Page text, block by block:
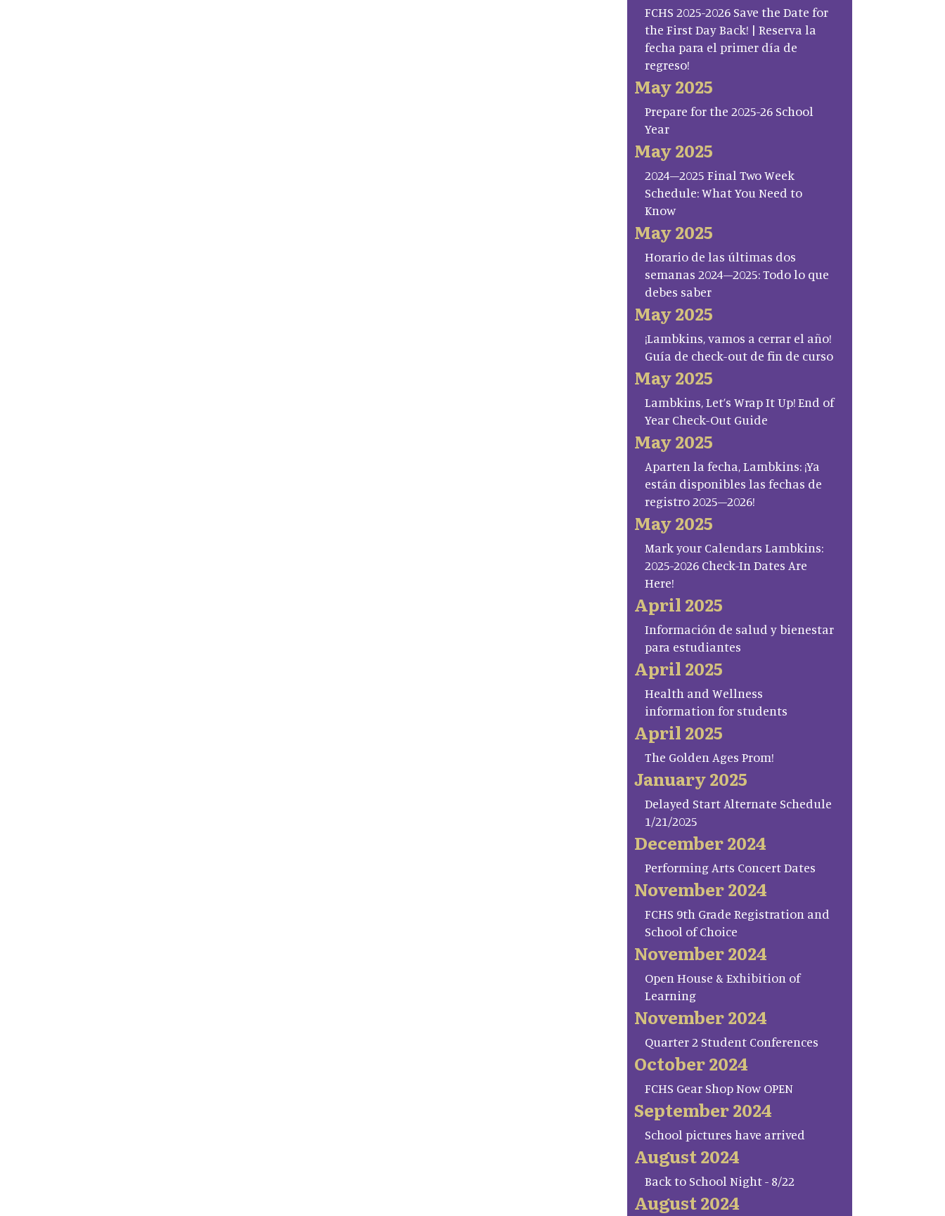
FCHS 2025-2026 Save the Date for
the First Day Back! | Reserva la
fecha para el primer día de
regreso!
May 2025
Prepare for the 2025-26 School
Year
May 2025
2024–2025 Final Two Week
Schedule: What You Need to
Know
May 2025
Horario de las últimas dos
semanas 2024–2025: Todo lo que
debes saber
May 2025
¡Lambkins, vamos a cerrar el año!
Guía de check-out de fin de curso
May 2025
Lambkins, Let’s Wrap It Up! End of
Year Check-Out Guide
May 2025
Aparten la fecha, Lambkins: ¡Ya
están disponibles las fechas de
registro 2025–2026!
May 2025
Mark your Calendars Lambkins:
2025-2026 Check-In Dates Are
Here!
April 2025
Información de salud y bienestar
para estudiantes
April 2025
Health and Wellness
information for students
April 2025
The Golden Ages Prom!
January 2025
Delayed Start Alternate Schedule
1/21/2025
December 2024
Performing Arts Concert Dates
November 2024
FCHS 9th Grade Registration and
School of Choice
November 2024
Open House & Exhibition of
Learning
November 2024
Quarter 2 Student Conferences
October 2024
FCHS Gear Shop Now OPEN
September 2024
School pictures have arrived
August 2024
Back to School Night - 8/22
August 2024